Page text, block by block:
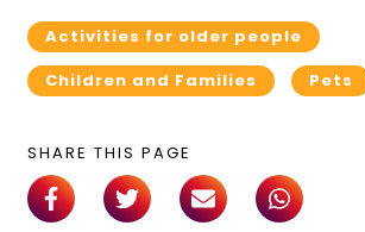
Activities for older people
Children and Families
Pets
SHARE THIS PAGE